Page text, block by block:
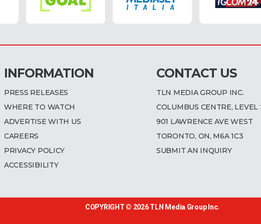
INFORMATION
PRESS RELEASES
WHERE TO WATCH
ADVERTISE WITH US
CAREERS
PRIVACY POLICY
ACCESSIBILITY
CONTACT US
TLN MEDIA GROUP INC.
COLUMBUS CENTRE, LEVEL
901 LAWRENCE AVE WEST
TORONTO, ON, M6A 1C3
SUBMIT AN INQUIRY
COPYRIGHT © 2026TLN Media Group Inc.